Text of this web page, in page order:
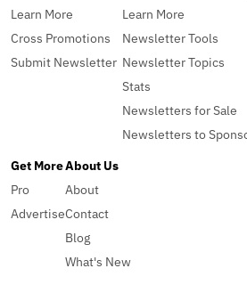
Learn More
Cross Promotions
Submit Newsletter
Learn More
Newsletter Tools
Newsletter Topics
Stats
Newsletters for Sale
Newsletters to
Get More
Pro
Advertise
About Us
About
Contact
Blog
What's New